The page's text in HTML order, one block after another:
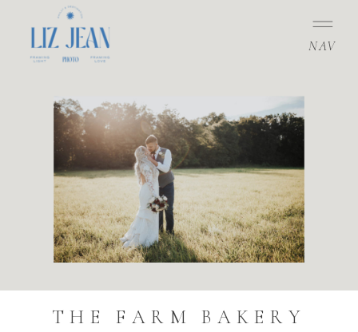
NAV
THE FARM BAKERY